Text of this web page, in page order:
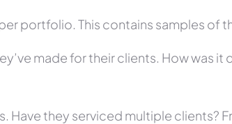
portfolio. This contains samples of
made for their clients. How was
Have they serviced multiple clients?